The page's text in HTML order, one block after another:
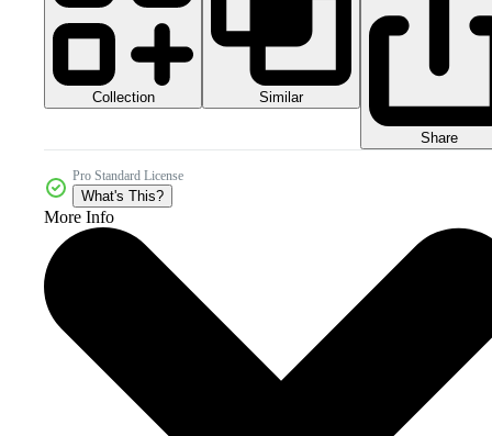
Collection Similar
Share
Pro Standard License
What's This?
More Info